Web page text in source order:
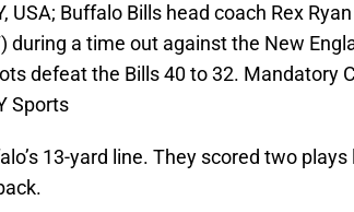
USA; Buffalo Bills head coach Rex
during a time out against the New
defeat the Bills 40 to 32. Mandatory
Sports
13-yard line. They scored two